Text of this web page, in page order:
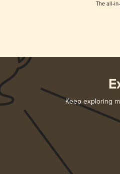
The all-
Keep exploring